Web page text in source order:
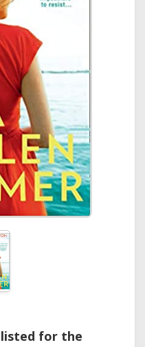
for the